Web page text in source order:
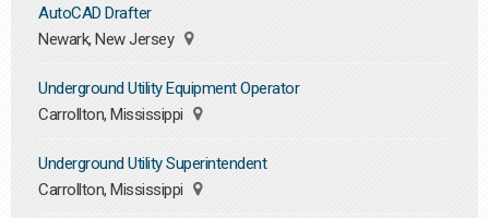
AutoCAD Drafter
Newark, New Jersey
Underground Utility Equipment Operator
Carrollton, Mississippi
Underground Utility Superintendent
Carrollton, Mississippi